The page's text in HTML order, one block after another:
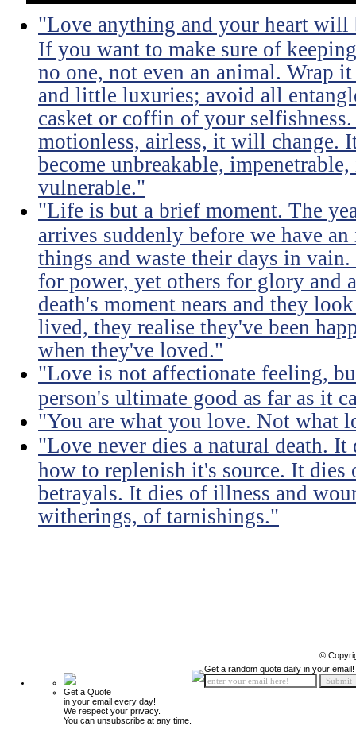
"Love anything and your heart will
If you want to make sure of
no one, not even an animal. Wrap
and little luxuries; avoid all
casket or coffin of your
motionless, airless, it will
become unbreakable,
vulnerable."
"Life is but a brief moment. The
arrives suddenly before we have
things and waste their days in
for power, yet others for glory and
death's moment nears and they
lived, they realise they've been
when they've loved."
"Love is not affectionate feeling,
person's ultimate good as far as it
"You are what you love. Not what
"Love never dies a natural death. It
how to replenish it's source. It dies
betrayals. It dies of illness and
witherings, of tarnishings."
©
Get a Quote
in your email every day!
We respect your privacy.
You can unsubscribe at any time.
Get a random quote daily in your email!